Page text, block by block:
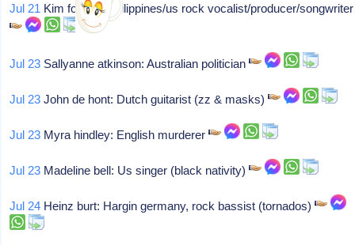
Jul 21 Kim fowley: Philippines/us rock vocalist/producer/songwriter
Jul 23 Sallyanne atkinson: Australian politician
Jul 23 John de hont: Dutch guitarist (zz & masks)
Jul 23 Myra hindley: English murderer
Jul 23 Madeline bell: Us singer (black nativity)
Jul 24 Heinz burt: Hargin germany, rock bassist (tornados)